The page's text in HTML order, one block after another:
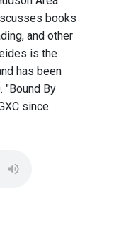
books
and other
is the
has been
"Bound By
since